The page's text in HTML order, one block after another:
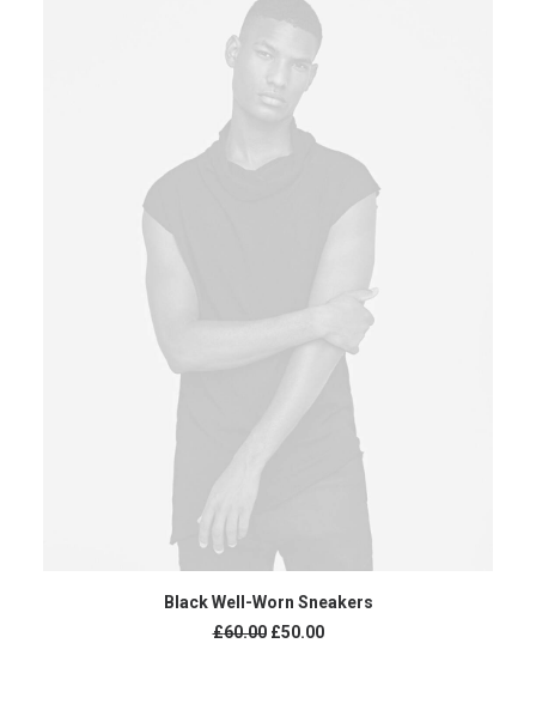
ADD TO CART
Black Well-Worn Sneakers
£60.00 Original
£50.00Current